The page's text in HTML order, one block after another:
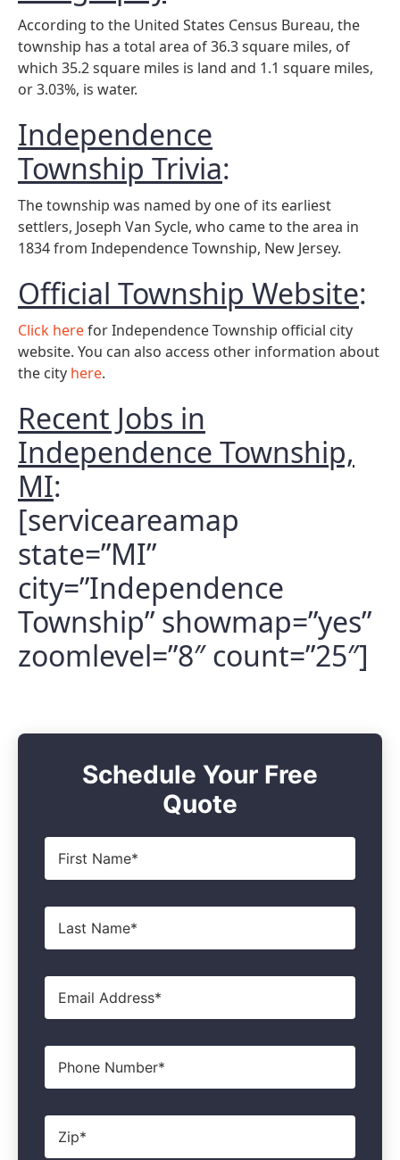
According to the United States Census Bureau, the
township has a total area of 36.3 square miles, of
which 35.2 square miles is land and 1.1 square miles,
or 3.03%, is water.
Independence
Township Trivia:
The township was named by one of its earliest
settlers, Joseph Van Sycle, who came to the area in
1834 from Independence Township, New Jersey.
Official Township Website:
Click herefor Independence Township official city
website. You can also access other information about
the city here.
Recent Jobs in
Independence Township,
MI:
[serviceareamap
state=”MI”
city=”Independence
Township” showmap=”yes”
zoomlevel=”8″ count=”25″]
Schedule Your Free
Quote
First
Name*
Last
Name*
Email*
Phone
Zip*